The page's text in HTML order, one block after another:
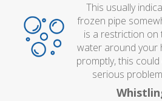
This usually
frozen pipe
is a restriction
water around your
promptly, this
serious